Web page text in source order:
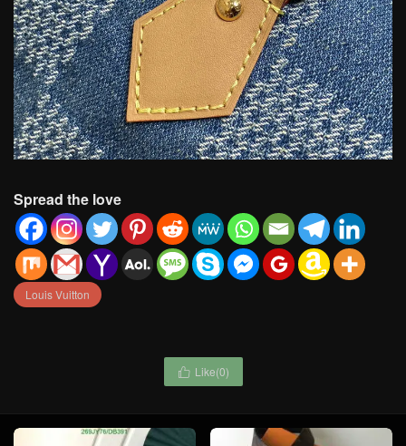
Spread the love
Louis Vuitton
 Like(0)